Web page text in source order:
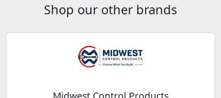
Shop our other brands